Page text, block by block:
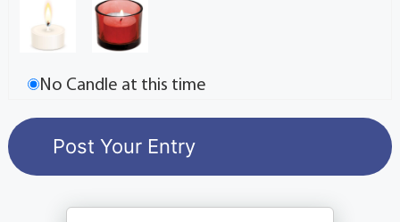
No Candle at this time